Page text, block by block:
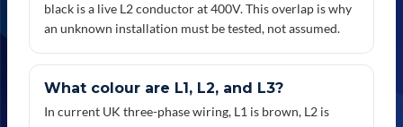
black is a live L2 conductor at 400V. This overlap is why
an unknown installation must be tested, not assumed.
What colour are L1, L2, and L3?
In current UK three-phase wiring, L1 is brown, L2 is